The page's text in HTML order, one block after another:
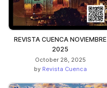
REVISTA CUENCA NOVIEMBRE
2025
October 28, 2025
by Revista Cuenca